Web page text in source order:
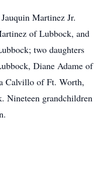
Martinez Jr.
of Lubbock, and
two daughters
Diane Adame of
Calvillo of Ft. Worth,
Nineteen grandchildren